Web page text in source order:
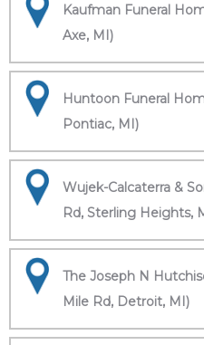
Kaufman Funeral
Axe, MI)
Huntoon Funeral
Pontiac, MI)
Wujek-Calcaterra &
Rd, Sterling Heights,
The Joseph N
Mile Rd, Detroit, MI)